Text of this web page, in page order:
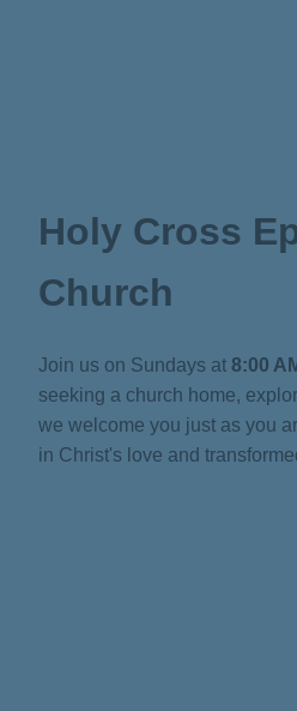
Holy Cross
Church
Join us on Sundays at 8:00
seeking a church home,
we welcome you just as you
in Christ's love and